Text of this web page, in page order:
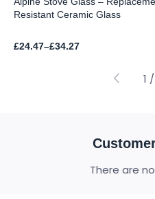
Resistant Ceramic Glass
£24.47–£34.27
Price
1 /
There are